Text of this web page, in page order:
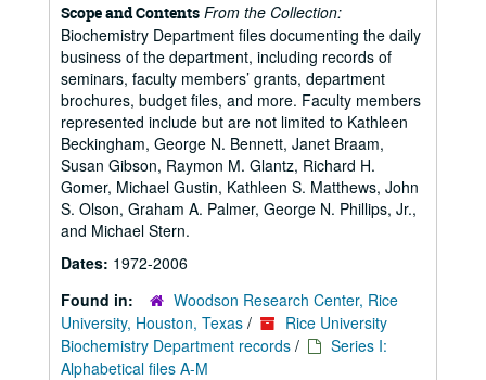
Scope and Contents From the Collection:
Biochemistry Department files documenting the daily
business of the department, including records of
seminars, faculty members’ grants, department
brochures, budget files, and more. Faculty members
represented include but are not limited to Kathleen
Beckingham, George N. Bennett, Janet Braam,
Susan Gibson, Raymon M. Glantz, Richard H.
Gomer, Michael Gustin, Kathleen S. Matthews, John
S. Olson, Graham A. Palmer, George N. Phillips, Jr.,
and Michael Stern.
Dates: 1972-2006
Found in:
Woodson Research Center, Rice
University, Houston, Texas /
Rice University
Biochemistry Department records /
Series I:
Alphabetical files A-M